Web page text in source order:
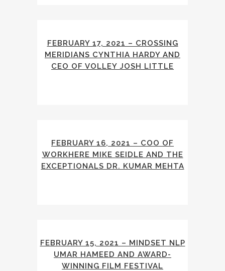
FEBRUARY 17, 2021 – CROSSING
MERIDIANS CYNTHIA HARDY AND
CEO OF VOLLEY JOSH LITTLE
FEBRUARY 16, 2021 – COO OF
WORKHERE MIKE SEIDLE AND THE
EXCEPTIONALS DR. KUMAR MEHTA
FEBRUARY 15, 2021 – MINDSET NLP
UMAR HAMEED AND AWARD-
WINNING FILM FESTIVAL